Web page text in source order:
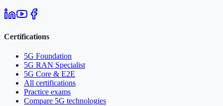
Certifications
5G Foundation
5G RAN Specialist
5G Core & E2E
All certifications
Practice exams
Compare 5G technologies